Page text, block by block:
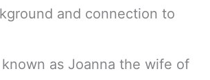
and connection to
as Joanna the wife of